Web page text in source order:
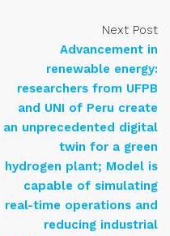
Next Post
Advancement in
renewable energy:
researchers from UFPB
and UNI of Peru create
an unprecedented digital
twin for a green
hydrogen plant; Model is
capable of simulating
real-time operations and
reducing industrial